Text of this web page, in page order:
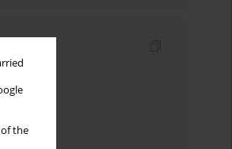
the